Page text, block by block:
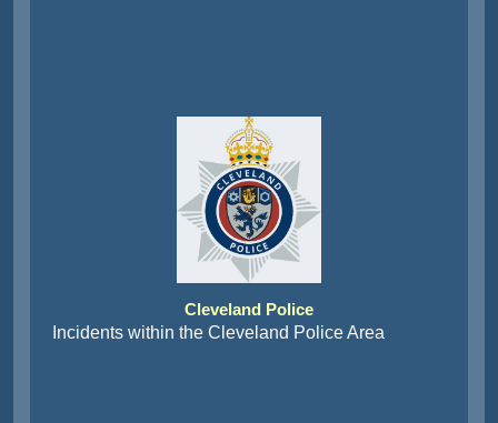
Cleveland Police
Incidents within the Cleveland Police Area